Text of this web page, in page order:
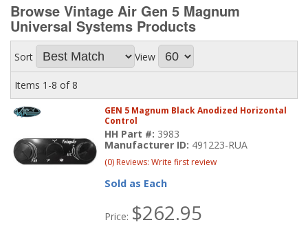
About
Browse Vintage Air Gen 5 Magnum
Universal Systems Products
Sort View
Items 1-8 of8
GEN 5 Magnum Black Anodized Horizontal
Control
HH Part #: 3983
Manufacturer ID: 491223-RUA
(0) Reviews: Write first review
Sold as Each
Price: $262.95